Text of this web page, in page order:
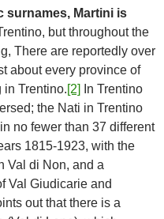
surnames, Martini is
but throughout the
There are reportedly over
about every province of
in Trentino.[2]
In Trentino
the Nati in Trentino
no fewer than 37 different
1815-1923, with the
Val di Non, and a
Val Giudicarie and
out that there is a